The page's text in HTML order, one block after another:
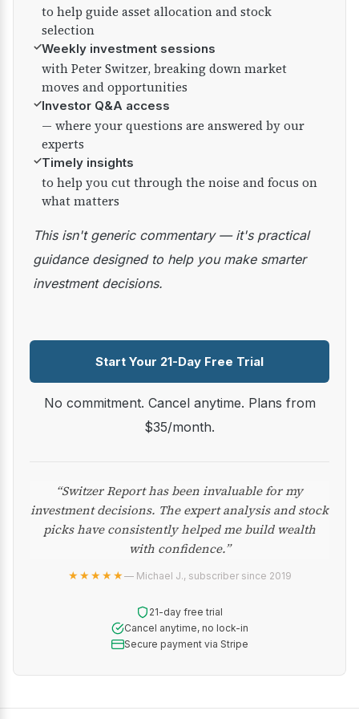
to help guide asset allocation and stock
selection
✓Weekly investment sessions
with Peter Switzer, breaking down market
moves and opportunities
✓Investor Q&A access
— where your questions are answered by our
experts
✓Timely insights
to help you cut through the noise and focus on
what matters
This isn't generic commentary — it's practical
guidance designed to help you make smarter
investment decisions.
Start Your 21-Day Free Trial
No commitment. Cancel anytime. Plans from
$35/month.
“Switzer Report has been invaluable for my
investment decisions. The expert analysis and stock
picks have consistently helped me build wealth
with confidence.”
★★★★★— Michael J., subscriber since 2019
21-day free trial
Cancel anytime, no lock-in
Secure payment via Stripe